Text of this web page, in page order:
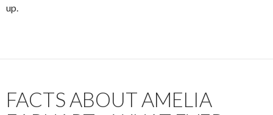
up.
FACTS ABOUT AMELIA